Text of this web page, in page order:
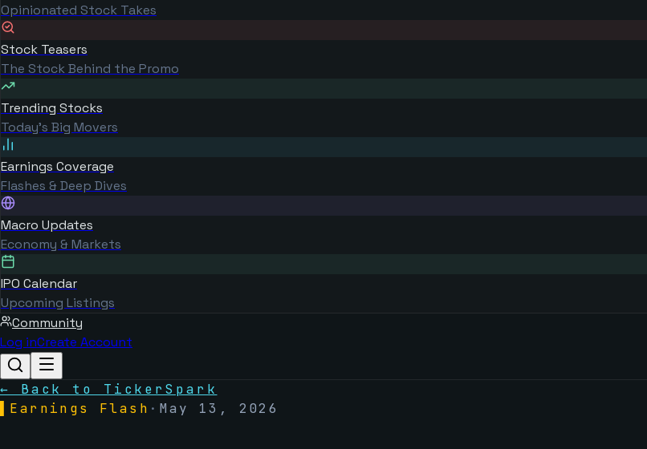
Opinionated Stock Takes
Stock Teasers
The Stock Behind the Promo
Trending Stocks
Today's Big Movers
Earnings Coverage
Flashes & Deep Dives
Macro Updates
Economy & Markets
IPO Calendar
Upcoming Listings
Community
Log inCreate Account
← Back to TickerSpark
Earnings Flash · May 13, 2026